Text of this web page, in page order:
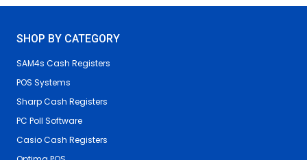
SHOP BY CATEGORY
SAM4s Cash Registers
POS Systems
Sharp Cash Registers
PC Poll Software
Casio Cash Registers